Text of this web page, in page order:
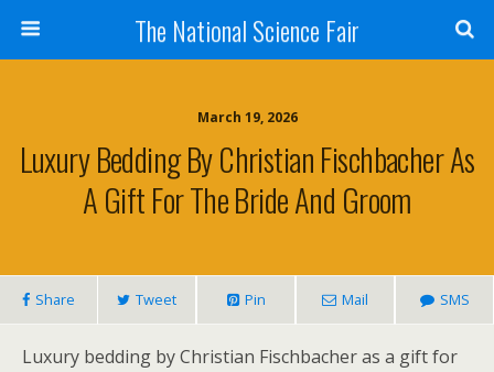
The National Science Fair
March 19, 2026
Luxury Bedding By Christian Fischbacher As
A Gift For The Bride And Groom
Share Tweet Pin Mail SMS
Luxury bedding by Christian Fischbacher as a gift for